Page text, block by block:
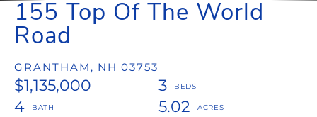
155 Top Of The World
Road
GRANTHAM, NH 03753
$1,135,000
3
4
5.02